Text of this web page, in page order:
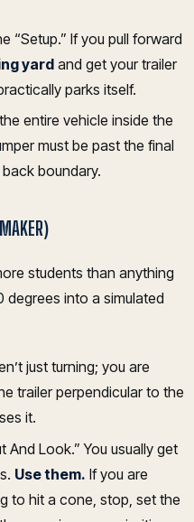
“Setup.” If you pull forward
yard and get your trailer
parks itself.
entire vehicle inside the
must be past the final
boundary.
students than anything
degrees into a simulated
just turning; you are
trailer perpendicular to the
it.
And Look.” You usually get
Use them. If you are
to hit a cone, stop, set the